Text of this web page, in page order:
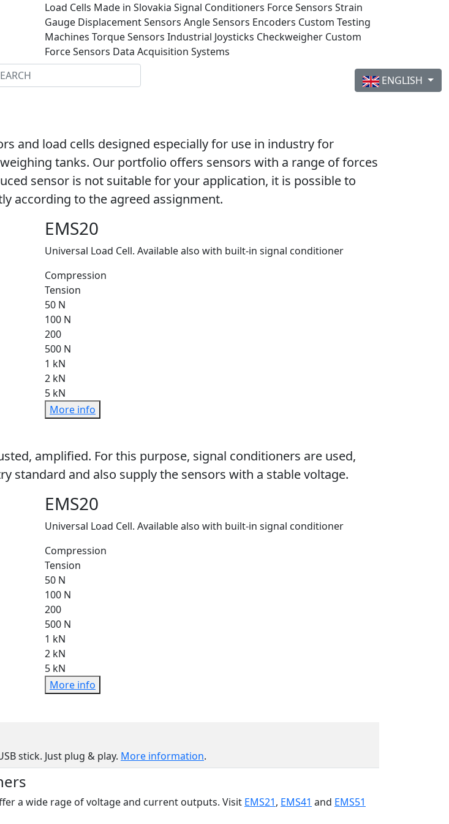
Load Cells Made in Slovakia Signal Conditioners Force Sensors Strain
Gauge Displacement Sensors Angle Sensors Encoders Custom Testing
Machines Torque Sensors Industrial Joysticks Checkweigher Custom
Force Sensors Data Acquisition Systems
ENGLISH
and load cells designed especially for use in industry for
tanks. Our portfolio offers sensors with a range of forces
sensor is not suitable for your application, it is possible to
according to the agreed assignment.
EMS20
Universal Load Cell. Available also with built-in signal conditioner
Compression
Tension
50 N
100 N
200
500 N
1 kN
2 kN
5 kN
More info
amplified. For this purpose, signal conditioners are used,
standard and also supply the sensors with a stable voltage.
EMS20
Universal Load Cell. Available also with built-in signal conditioner
Compression
Tension
50 N
100 N
200
500 N
1 kN
2 kN
5 kN
More info
stick. Just plug & play. More information.
a wide rage of voltage and current outputs. Visit EMS21, EMS41 and EMS51